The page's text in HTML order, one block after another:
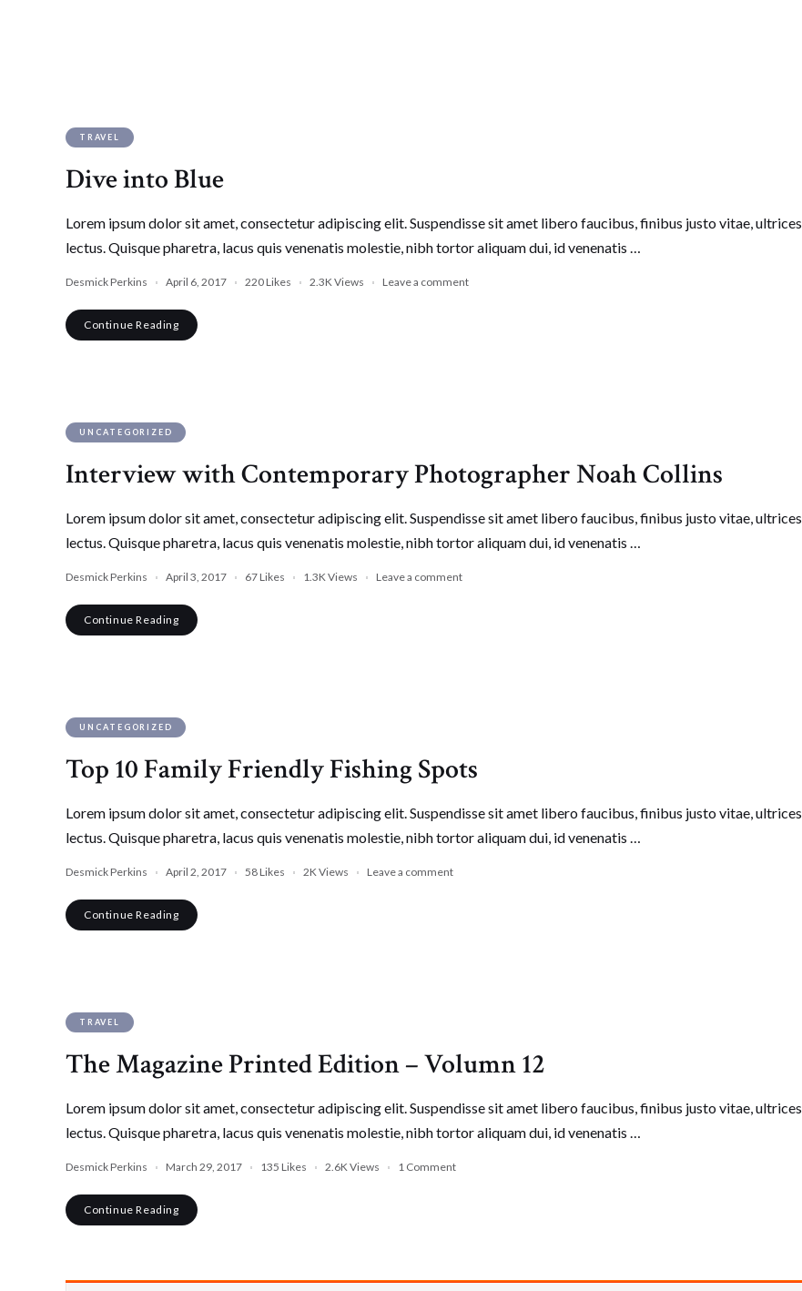
TRAVEL
Dive into Blue
Lorem ipsum dolor sit amet, consectetur adipiscing elit. Suspendisse sit amet libero faucibus, finibus justo vitae, ultrices
lectus. Quisque pharetra, lacus quis venenatis molestie, nibh tortor aliquam dui, id venenatis …
Desmick Perkins April 6, 2017 220Likes 2.3K Views Leave a comment
Continue Reading
UNCATEGORIZED
Interview with Contemporary Photographer Noah Collins
Lorem ipsum dolor sit amet, consectetur adipiscing elit. Suspendisse sit amet libero faucibus, finibus justo vitae, ultrices
lectus. Quisque pharetra, lacus quis venenatis molestie, nibh tortor aliquam dui, id venenatis …
Desmick Perkins April 3, 2017 67Likes 1.3K Views Leave a comment
Continue Reading
UNCATEGORIZED
Top 10 Family Friendly Fishing Spots
Lorem ipsum dolor sit amet, consectetur adipiscing elit. Suspendisse sit amet libero faucibus, finibus justo vitae, ultrices
lectus. Quisque pharetra, lacus quis venenatis molestie, nibh tortor aliquam dui, id venenatis …
Desmick Perkins April 2, 2017 58Likes 2K Views Leave a comment
Continue Reading
TRAVEL
The Magazine Printed Edition – Volumn 12
Lorem ipsum dolor sit amet, consectetur adipiscing elit. Suspendisse sit amet libero faucibus, finibus justo vitae, ultrices
lectus. Quisque pharetra, lacus quis venenatis molestie, nibh tortor aliquam dui, id venenatis …
Desmick Perkins March 29, 2017 135 Likes 2.6K Views 1 Comment
Continue Reading